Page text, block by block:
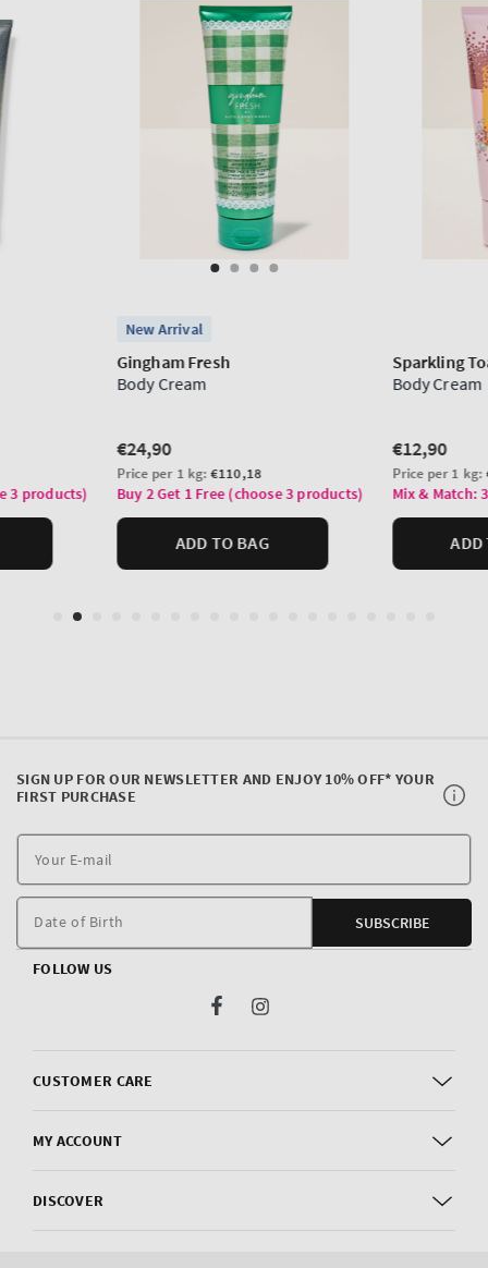
CUSTOMER CARE
MY ACCOUNT
DISCOVER
SIGN UP FOR OUR NEWSLETTER AND ENJOY 10% OFF* YOUR
FIRST PURCHASE
E-
Date of Birth SUBSCRIBE
FOLLOW US
FacebookInstagram